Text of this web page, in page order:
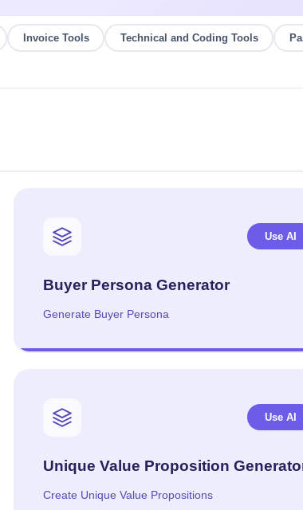
Invoice Tools Technical and Coding Tools
Use AI
Buyer Persona Generator
Generate Buyer Persona
Use AI
Unique Value Proposition
Create Unique Value Propositions